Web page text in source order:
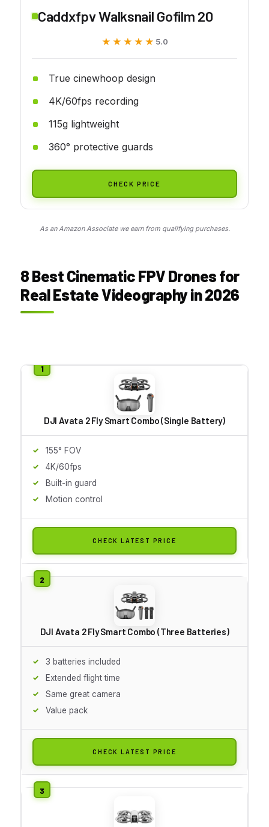
Caddxfpv Walksnail Gofilm 20
★★★★★
★★★★★ 5.0
True cinewhoop design
4K/60fps recording
115g lightweight
360° protective guards
CHECK PRICE
As an Amazon Associate we earn from qualifying purchases.
8 Best Cinematic FPV Drones for
Real Estate Videography in 2026
DJI Avata 2 Fly Smart Combo (Single Battery)
155° FOV
4K/60fps
Built-in guard
Motion control
CHECK LATEST PRICE
DJI Avata 2 Fly Smart Combo (Three Batteries)
3 batteries included
Extended flight time
Same great camera
Value pack
CHECK LATEST PRICE